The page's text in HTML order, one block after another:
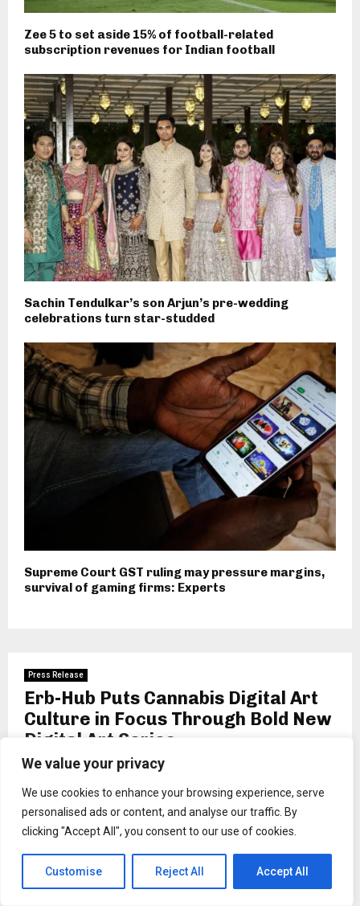
We value your privacy
We use cookies to enhance your browsing experience, serve
personalised ads or content, and analyse our traffic. By
clicking "Accept All", you consent to our use of cookies.
Customise Reject All Accept All
Zee 5 to set aside 15% of football-related
subscription revenues for Indian football
Sachin Tendulkar’s son Arjun’s pre-wedding
celebrations turn star-studded
Supreme Court GST ruling may pressure margins,
survival of gaming firms: Experts
Press Release
Erb-Hub Puts Cannabis Digital Art
Culture in Focus Through Bold New
Digital Art Series
byBinarynewsnetwork
Inspired by wellness and creativity, Erb-Hub’s new digital
series transforms how audiences experience art.
New Jersey, US, 24th February 2026,ZEX PR
WIRE,Erb-Hub, New Jersey’s premier destination for
digital weed digital art and curated smoking essentials, is